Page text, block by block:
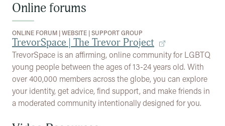
Online forums
ONLINE FORUM |WEBSITE |SUPPORT GROUP
TrevorSpace | The Trevor Project
TrevorSpace is an affirming, online community for LGBTQ
young people between the ages of 13-24 years old. With
over 400,000 members across the globe, you can explore
your identity, get advice, find support, and make friends in
a moderated community intentionally designed for you.